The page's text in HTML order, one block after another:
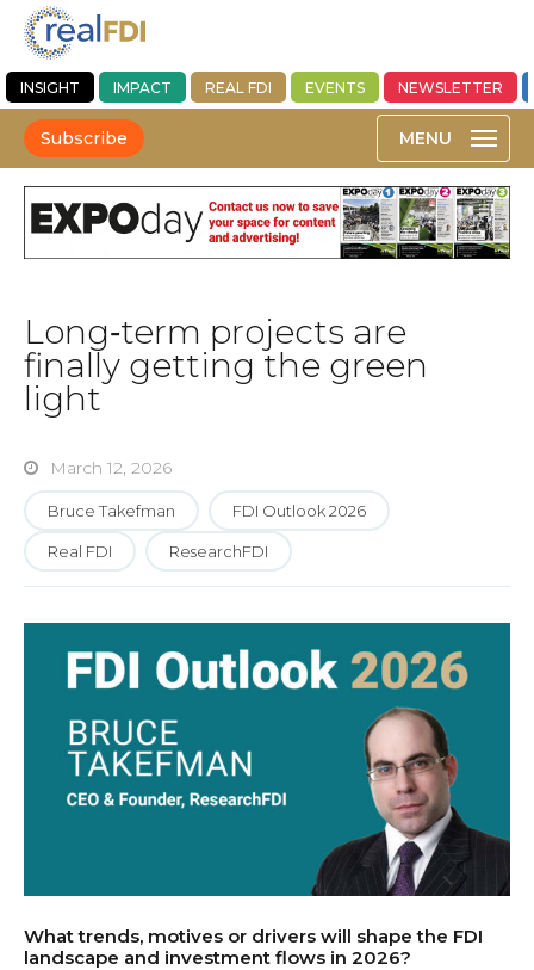
INSIGHT IMPACT REAL FDI EVENTS NEWSLETTER
Subscribe
Long‑term projects are
finally getting the green
light
March 12, 2026
Bruce Takefman FDI Outlook 2026
Real FDI ResearchFDI
What trends, motives or drivers will shape the FDI
landscape and investment flows in 2026?